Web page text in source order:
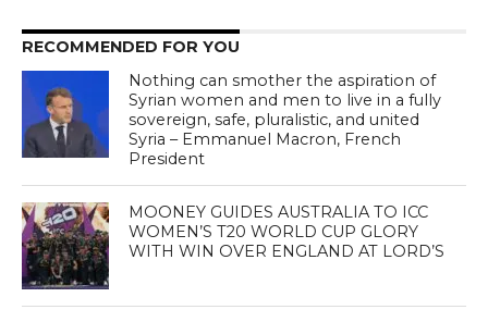
RECOMMENDED FOR YOU
Nothing can smother the aspiration of
Syrian women and men to live in a fully
sovereign, safe, pluralistic, and united
Syria – Emmanuel Macron, French
President
MOONEY GUIDES AUSTRALIA TO ICC
WOMEN’S T20 WORLD CUP GLORY
WITH WIN OVER ENGLAND AT LORD’S